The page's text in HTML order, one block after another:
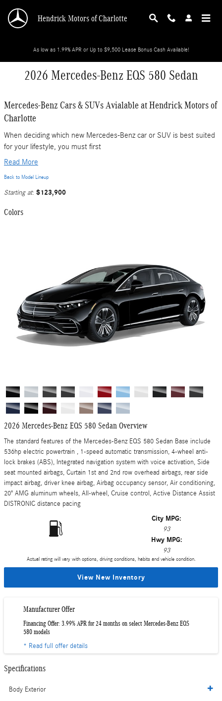
Hendrick Motors of Charlotte
As low as 1.99% APR or Up to $9,500 Lease Bonus Cash Available!
2026 Mercedes-Benz EQS 580 Sedan
Mercedes-Benz Cars & SUVs Avialable at Hendrick Motors of
Charlotte
When deciding which new Mercedes-Benz car or SUV is best suited
for your lifestyle, you must first
Read More
Back to Model Lineup
Starting at: $123,900
Colors
2026 Mercedes-Benz EQS 580 Sedan Overview
The standard features of the Mercedes-Benz EQS 580 Sedan Base include
536hp electric powertrain , 1-speed automatic transmission, 4-wheel anti-
lock brakes (ABS), Integrated navigation system with voice activation, Side
seat mounted airbags, Curtain 1st and 2nd row overhead airbags, rear side
impact airbag, driver knee airbag, Airbag occupancy sensor, Air conditioning,
20" AMG aluminum wheels, All-wheel, Cruise control, Active Distance Assist
DISTRONIC distance pacing
City MPG:
93
Hwy MPG:
93
Actual rating will vary with options, driving conditions, habits and vehicle condition.
View New Inventory
Manufacturer Offer
Financing Offer: 3.99% APR for 24 months on select Mercedes-Benz EQS
580 models
* Read full offer details
Specifications
Body Exterior